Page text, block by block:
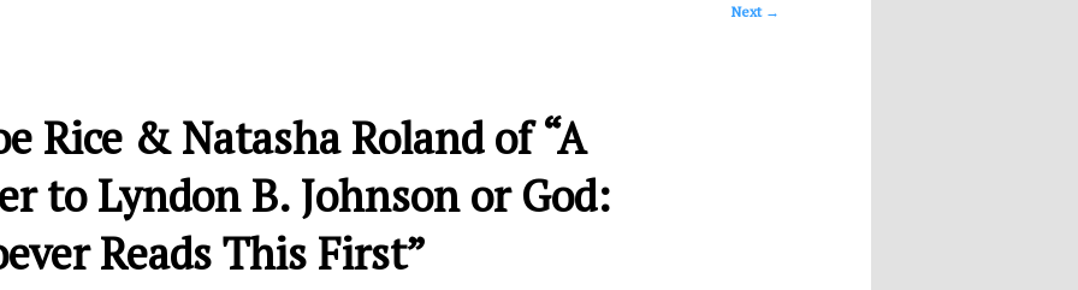
Next →
Rice & Natasha Roland of “A
to Lyndon B. Johnson or God:
Reads This First”